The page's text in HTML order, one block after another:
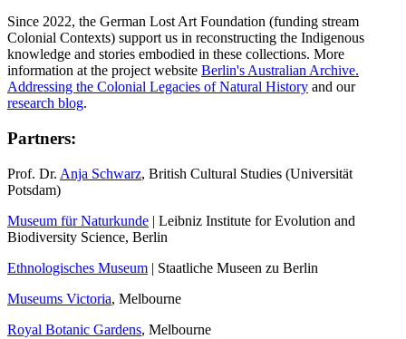
Since 2022, the German Lost Art Foundation (funding stream
Colonial Contexts) support us in reconstructing the Indigenous
knowledge and stories embodied in these collections. More
information at the project website Berlin's Australian Archive.
Addressing the Colonial Legacies of Natural History and our
research blog.
Partners:
Prof. Dr. Anja Schwarz, British Cultural Studies (Universität
Potsdam)
Museum für Naturkunde | Leibniz Institute for Evolution and
Biodiversity Science, Berlin
Ethnologisches Museum | Staatliche Museen zu Berlin
Museums Victoria, Melbourne
Royal Botanic Gardens, Melbourne